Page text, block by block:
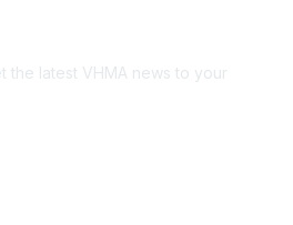
the latest VHMA news to your